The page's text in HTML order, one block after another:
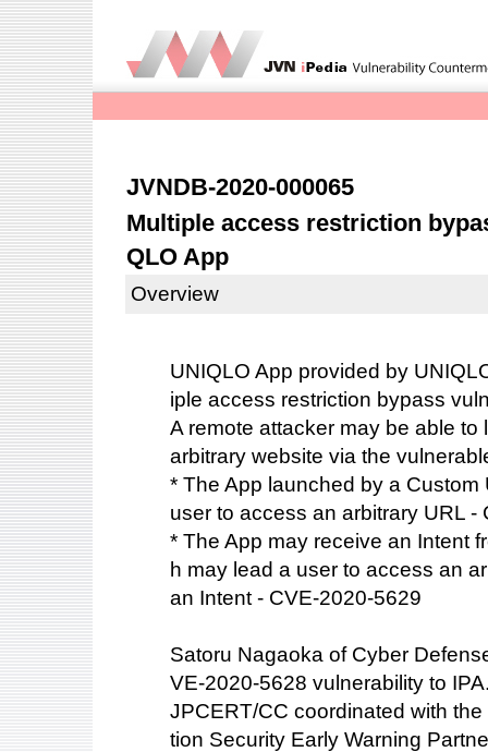
JVNDB-2020-000065
Multiple access restriction
QLO App
Overview
UNIQLO App provided by
iple access restriction bypass
A remote attacker may be able
arbitrary website via the
* The App launched by a
user to access an arbitrary URL -
* The App may receive an Intent
h may lead a user to access an
an Intent - CVE-2020-5629
Satoru Nagaoka of Cyber
VE-2020-5628 vulnerability to
JPCERT/CC coordinated with
tion Security Early Warning